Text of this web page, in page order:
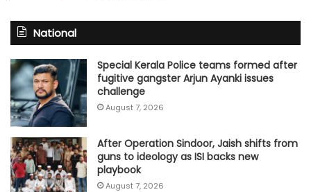
National
Special Kerala Police teams formed after
fugitive gangster Arjun Ayanki issues
challenge
August 7, 2026
After Operation Sindoor, Jaish shifts from
guns to ideology as ISI backs new
playbook
August 7, 2026